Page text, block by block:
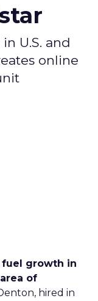
U.S. and
online
fuel growth in
of
hired in